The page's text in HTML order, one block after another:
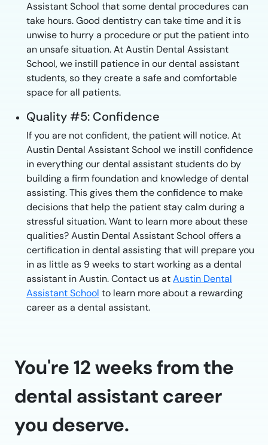
Assistant School that some dental procedures can
take hours. Good dentistry can take time and it is
unwise to hurry a procedure or put the patient into
an unsafe situation. At Austin Dental Assistant
School, we instill patience in our dental assistant
students, so they create a safe and comfortable
space for all patients.
Quality #5: Confidence
If you are not confident, the patient will notice. At
Austin Dental Assistant School we instill confidence
in everything our dental assistant students do by
building a firm foundation and knowledge of dental
assisting. This gives them the confidence to make
decisions that help the patient stay calm during a
stressful situation. Want to learn more about these
qualities? Austin Dental Assistant School offers a
certification in dental assisting that will prepare you
in as little as 9 weeks to start working as a dental
assistant in Austin. Contact us atAustin Dental
Assistant School to learn more about a rewarding
career as a dental assistant.
You're 12 weeks from the
dental assistant career
you deserve.